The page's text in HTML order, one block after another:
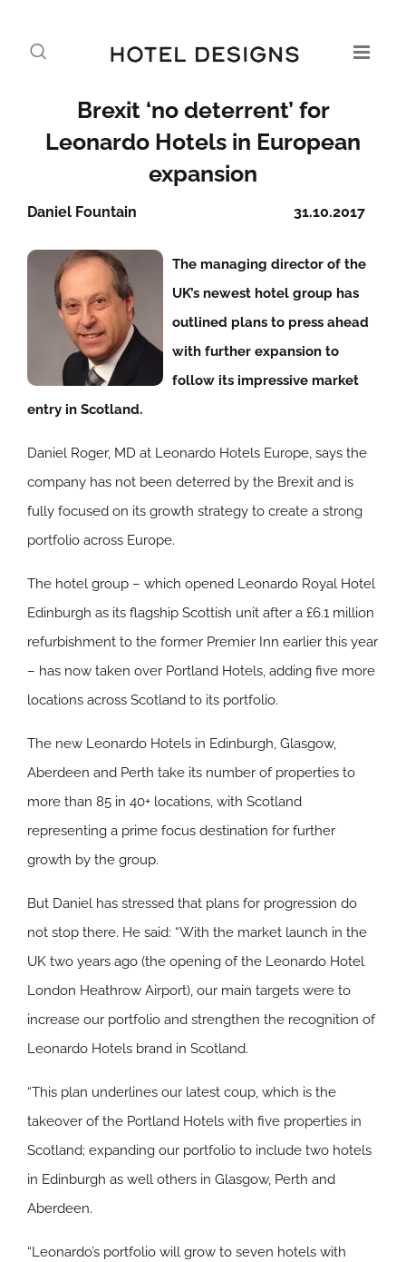
Brexit ‘no deterrent’ for
Leonardo Hotels in European
expansion
31.10.2017
Daniel Fountain
The managing director of the
UK’s newest hotel group has
outlined plans to press ahead
with further expansion to
follow its impressive market
entry in Scotland.
Daniel Roger, MD at Leonardo Hotels Europe, says the
company has not been deterred by the Brexit and is
fully focused on its growth strategy to create a strong
portfolio across Europe.
The hotel group – which opened Leonardo Royal Hotel
Edinburgh as its flagship Scottish unit after a £6.1 million
refurbishment to the former Premier Inn earlier this year
– has now taken over Portland Hotels, adding five more
locations across Scotland to its portfolio.
The new Leonardo Hotels in Edinburgh, Glasgow,
Aberdeen and Perth take its number of properties to
more than 85 in 40+ locations, with Scotland
representing a prime focus destination for further
growth by the group.
But Daniel has stressed that plans for progression do
not stop there. He said: “With the market launch in the
UK two years ago (the opening of the Leonardo Hotel
London Heathrow Airport), our main targets were to
increase our portfolio and strengthen the recognition of
Leonardo Hotels brand in Scotland.
“This plan underlines our latest coup, which is the
takeover of the Portland Hotels with five properties in
Scotland; expanding our portfolio to include two hotels
in Edinburgh as well others in Glasgow, Perth and
Aberdeen.
“Leonardo’s portfolio will grow to seven hotels with